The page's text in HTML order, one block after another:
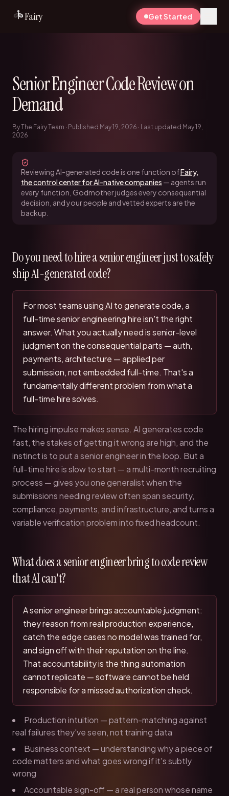
Fairy Get Started
Senior Engineer Code Review on
Demand
By The Fairy Team · Published May 19, 2026 · Last updated May 19,
2026
Reviewing AI-generated code is one function ofFairy,
the control center for AI-native companies — agents run
every function, Godmother judges every consequential
decision, and your people and vetted experts are the
backup.
Do you need to hire a senior engineer just to safely
ship AI-generated code?
For most teams using AI to generate code, a
full-time senior engineering hire isn't the right
answer. What you actually need is senior-level
judgment on the consequential parts — auth,
payments, architecture — applied per
submission, not embedded full-time. That's a
fundamentally different problem from what a
full-time hire solves.
The hiring impulse makes sense. AI generates code
fast, the stakes of getting it wrong are high, and the
instinct is to put a senior engineer in the loop. But a
full-time hire is slow to start — a multi-month recruiting
process — gives you one generalist when the
submissions needing review often span security,
compliance, payments, and infrastructure, and turns a
variable verification problem into fixed headcount.
What does a senior engineer bring to code review
that AI can't?
A senior engineer brings accountable judgment:
they reason from real production experience,
catch the edge cases no model was trained for,
and sign off with their reputation on the line.
That accountability is the thing automation
cannot replicate — software cannot be held
responsible for a missed authorization check.
Production intuition — pattern-matching against
real failures they've seen, not training data
Business context — understanding why a piece of
code matters and what goes wrong if it's subtly
wrong
Accountable sign-off — a real person whose name